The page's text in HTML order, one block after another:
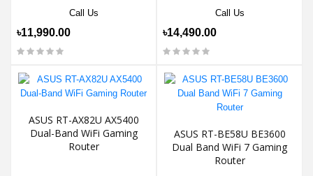
Call Us
৳11,990.00
Call Us
৳14,490.00
ASUS RT-AX82U AX5400
Dual-Band WiFi Gaming
Router
ASUS RT-BE58U BE3600
Dual Band WiFi 7 Gaming
Router